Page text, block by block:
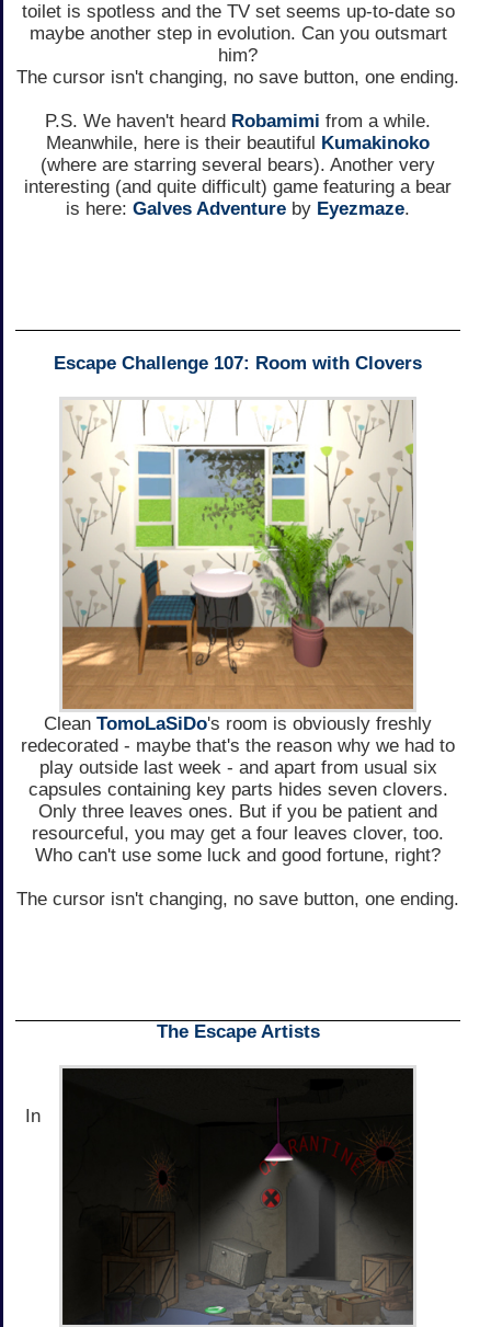
toilet is spotless and the TV set seems up-to-date so
maybe another step in evolution. Can you outsmart
him?
The cursor isn't changing, no save button, one ending.
P.S. We haven't heard Robamimi from a while.
Meanwhile, here is their beautiful Kumakinoko
(where are starring several bears). Another very
interesting (and quite difficult) game featuring a bear
is here: Galves Adventure by Eyezmaze.
Escape Challenge 107: Room with Clovers
Clean TomoLaSiDo's room is obviously freshly
redecorated - maybe that's the reason why we had to
play outside last week - and apart from usual six
capsules containing key parts hides seven clovers.
Only three leaves ones. But if you be patient and
resourceful, you may get a four leaves clover, too.
Who can't use some luck and good fortune, right?
The cursor isn't changing, no save button, one ending.
The Escape Artists
In